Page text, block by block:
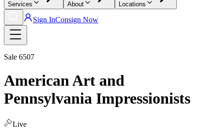
Services About Locations
Sign InConsign Now
Sale 6507
American Art and
Pennsylvania Impressionists
Live